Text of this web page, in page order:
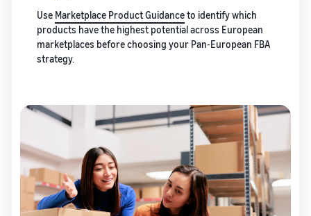
Use Marketplace Product Guidanceto identify which
products have the highest potential across European
marketplaces before choosing your Pan-European FBA
strategy.